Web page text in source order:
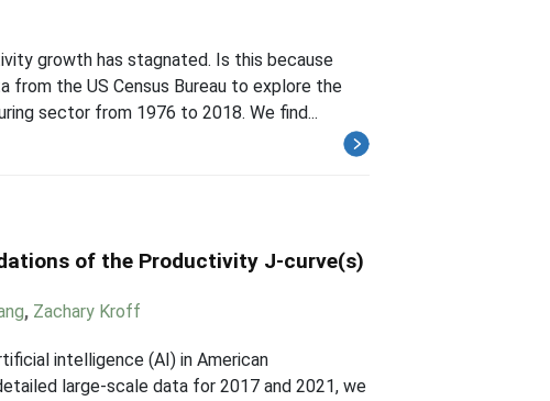
growth has stagnated. Is this because
from the US Census Bureau to explore the
sector from 1976 to 2018. We find...
of the Productivity J-curve(s)
, Zachary Kroff
intelligence (AI) in American
large-scale data for 2017 and 2021, we